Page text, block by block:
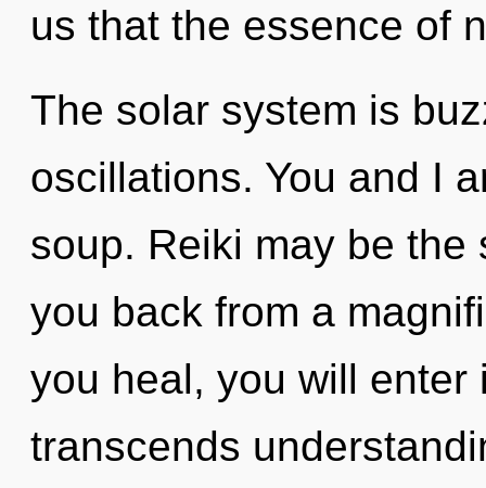
us that the essence of
The solar system is
oscillations. You and I
soup. Reiki may be
you back from a
you heal, you will
transcends